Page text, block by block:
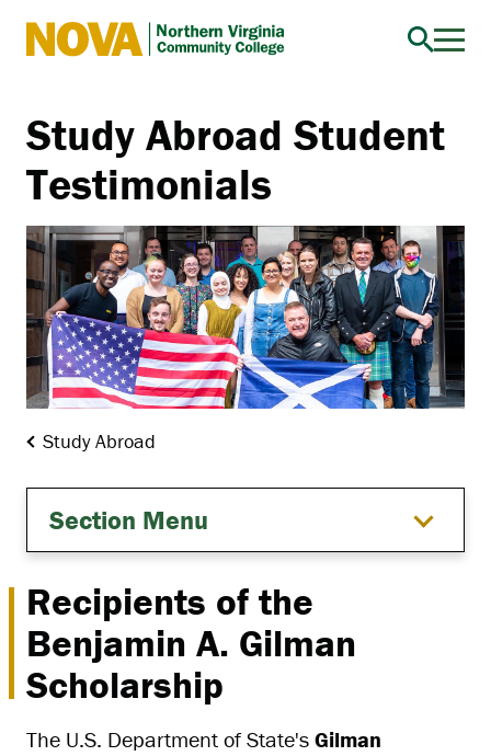
Northern
Community
College
Study Abroad Student
Testimonials
Study Abroad
Recipients of the
Benjamin A. Gilman
Scholarship
The U.S. Department of State's Gilman
Section Menu